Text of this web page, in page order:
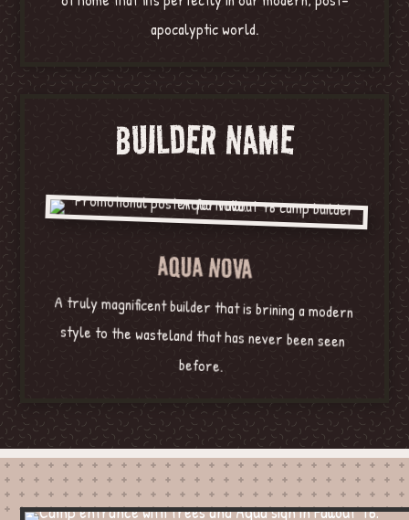
apocalyptic world.
BUILDER NAME
AQUA NOVA
A truly magnificent builder that is brining a modern
style to the wasteland that has never been seen
before.